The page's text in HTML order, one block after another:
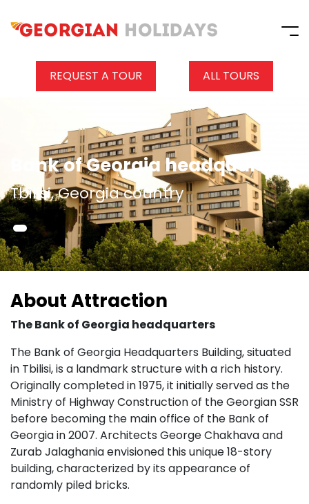
REQUEST A TOUR ALL TOURS
Bank of Georgia headquarters
Tbilisi, Georgia country
About Attraction
The Bank of Georgia headquarters
The Bank of Georgia Headquarters Building, situated
in Tbilisi, is a landmark structure with a rich history.
Originally completed in 1975, it initially served as the
Ministry of Highway Construction of the Georgian SSR
before becoming the main office of the Bank of
Georgia in 2007. Architects George Chakhava and
Zurab Jalaghania envisioned this unique 18-story
building, characterized by its appearance of
randomly piled bricks.